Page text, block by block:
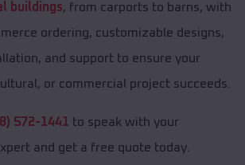
buildings, from carports to barns, with
ordering, customizable designs,
and support to ensure your
or commercial project succeeds.
572-1441 to speak with your
and get a free quote today.